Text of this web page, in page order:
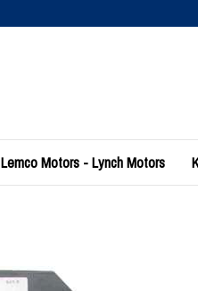
Lemco Motors - Lynch Motors